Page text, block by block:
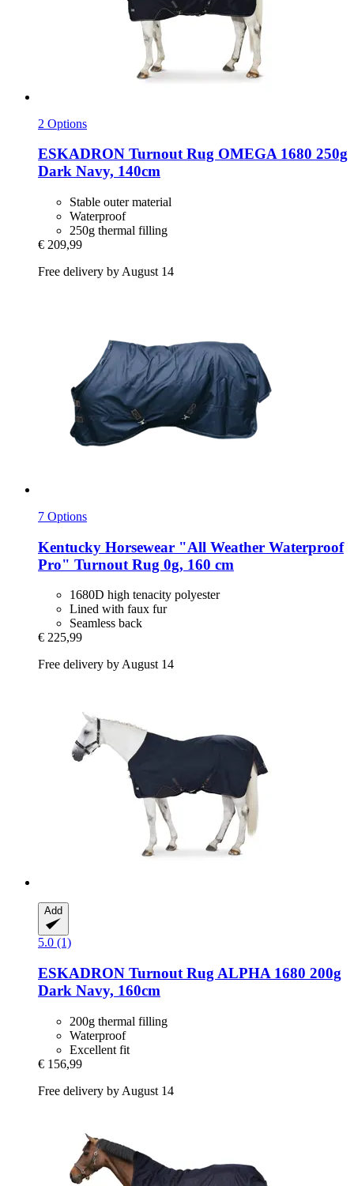
2 Options
ESKADRON Turnout Rug OMEGA 1680 250g
Dark Navy, 140cm
Stable outer material
Waterproof
250g thermal filling
€ 209,99
Free delivery by August 14
7 Options
Kentucky Horsewear "All Weather Waterproof
Pro" Turnout Rug 0g, 160 cm
1680D high tenacity polyester
Lined with faux fur
Seamless back
€ 225,99
Free delivery by August 14
Add
5.0 (1)
ESKADRON Turnout Rug ALPHA 1680 200g
Dark Navy, 160cm
200g thermal filling
Waterproof
Excellent fit
€ 156,99
Free delivery by August 14